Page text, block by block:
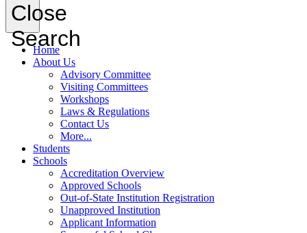
Close
Search
Home
About Us
Advisory Committee
Visiting Committees
Workshops
Laws & Regulations
Contact Us
More...
Students
Schools
Accreditation Overview
Approved Schools
Out-of-State Institution Registration
Unapproved Institution
Applicant Information